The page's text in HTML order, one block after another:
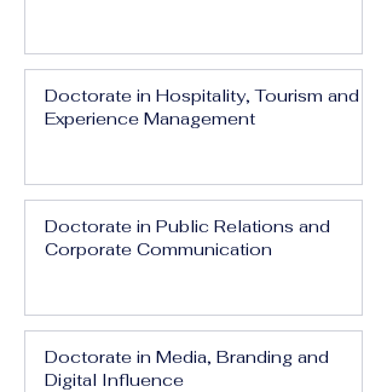
Doctorate in Hospitality, Tourism and
Experience Management
Doctorate in Public Relations and
Corporate Communication
Doctorate in Media, Branding and
Digital Influence